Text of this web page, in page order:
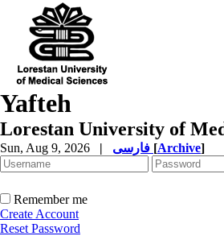
Yafteh
Lorestan University of
Sun, Aug 9, 2026 | [Archive]
Remember me
Create Account
Reset Password